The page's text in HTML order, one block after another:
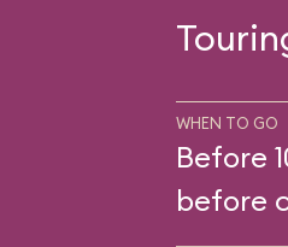
WHEN TO GO
Before
before